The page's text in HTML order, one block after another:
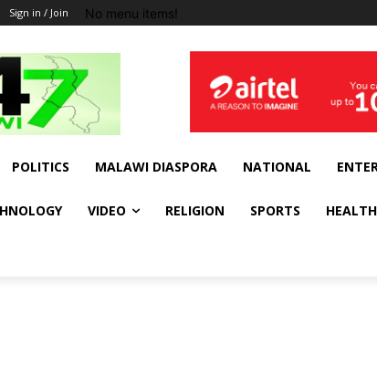
Sign in / Join No menu items!
POLITICS MALAWI DIASPORA NATIONAL
VIDEO RELIGION SPORTS HEALTH